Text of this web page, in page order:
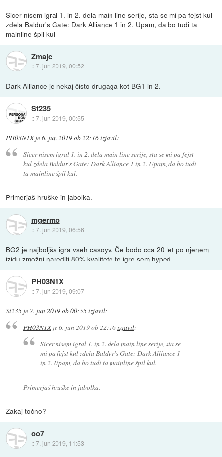
Sicer nisem igral 1. in 2. dela main line serije, sta se mi pa fejst kul
zdela Baldur's Gate: Dark Alliance 1 in 2. Upam, da bo tudi ta
mainline špil kul.
Zmajc
::7. jun 2019, 00:52
Dark Alliance je nekaj čisto drugaga kot BG1 in 2.
St235
::7. jun 2019, 00:55
PH03N1Xje6. jun 2019 ob 22:16izjavil:
Sicer nisem igral 1. in 2. dela main line serije, sta se mi pa fejst
kul zdela Baldur's Gate: Dark Alliance 1 in 2. Upam, da bo tudi
ta mainline špil kul.
Primerjaš hruške in jabolka.
mgermo
::7. jun 2019, 06:56
BG2 je najboljša igra vseh casoyv. Če bodo cca 20 let po njenem
izidu zmožni narediti 80% kvalitete te igre sem hyped.
PH03N1X
::7. jun 2019, 09:07
St235 je 7. jun 2019 ob 00:55izjavil:
PH03N1Xje6. jun 2019 ob 22:16izjavil:
Sicer nisem igral 1. in 2. dela main line serije, sta se
mi pa fejst kul zdela Baldur's Gate: Dark Alliance 1
in 2. Upam, da bo tudi ta mainline špil kul.
Primerjaš hruške in jabolka.
Zakaj točno?
oo7
::7. jun 2019, 11:53